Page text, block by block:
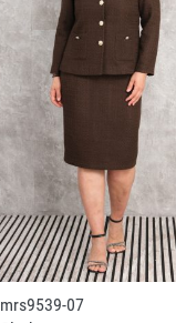
mrs9539-07